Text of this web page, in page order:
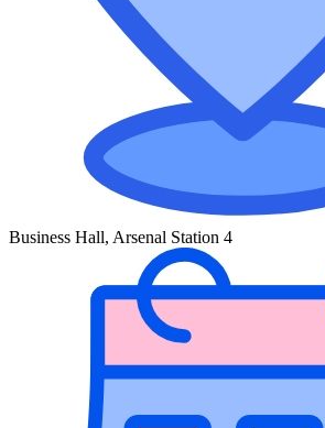
Business Hall, Arsenal Station 4